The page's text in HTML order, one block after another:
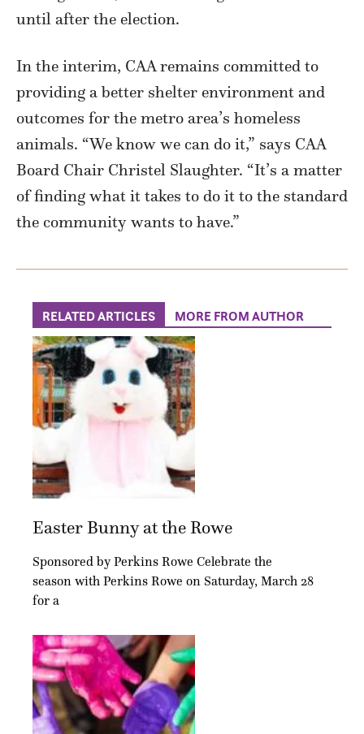
until after the election.
In the interim, CAA remains committed to
providing a better shelter environment and
outcomes for the metro area’s homeless
animals. “We know we can do it,” says CAA
Board Chair Christel Slaughter. “It’s a matter
of finding what it takes to do it to the standard
the community wants to have.”
RELATED ARTICLES MORE FROM AUTHOR
Easter Bunny at the Rowe
Sponsored by Perkins Rowe Celebrate the
season with Perkins Rowe on Saturday, March 28
for a